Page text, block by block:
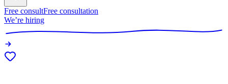
Free consultFree consultation
We’re hiring